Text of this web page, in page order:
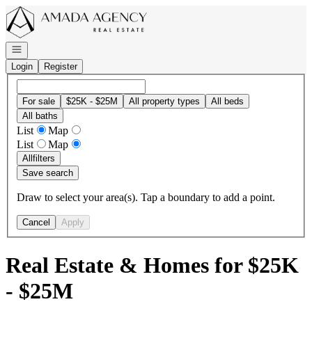
Go to: Homepage
Open navigation
Login
Register
For sale $25K - $25M All property types
All beds
All baths
List
Map
List
Map
Allfilters
Save search
Draw to select your area(s). Tap a boundary to add a point.
Cancel Apply
Real Estate & Homes for $25K
- $25M